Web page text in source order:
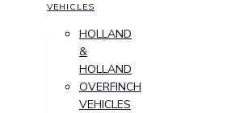
VEHICLES
HOLLAND
&
HOLLAND
OVERFINCH
VEHICLES